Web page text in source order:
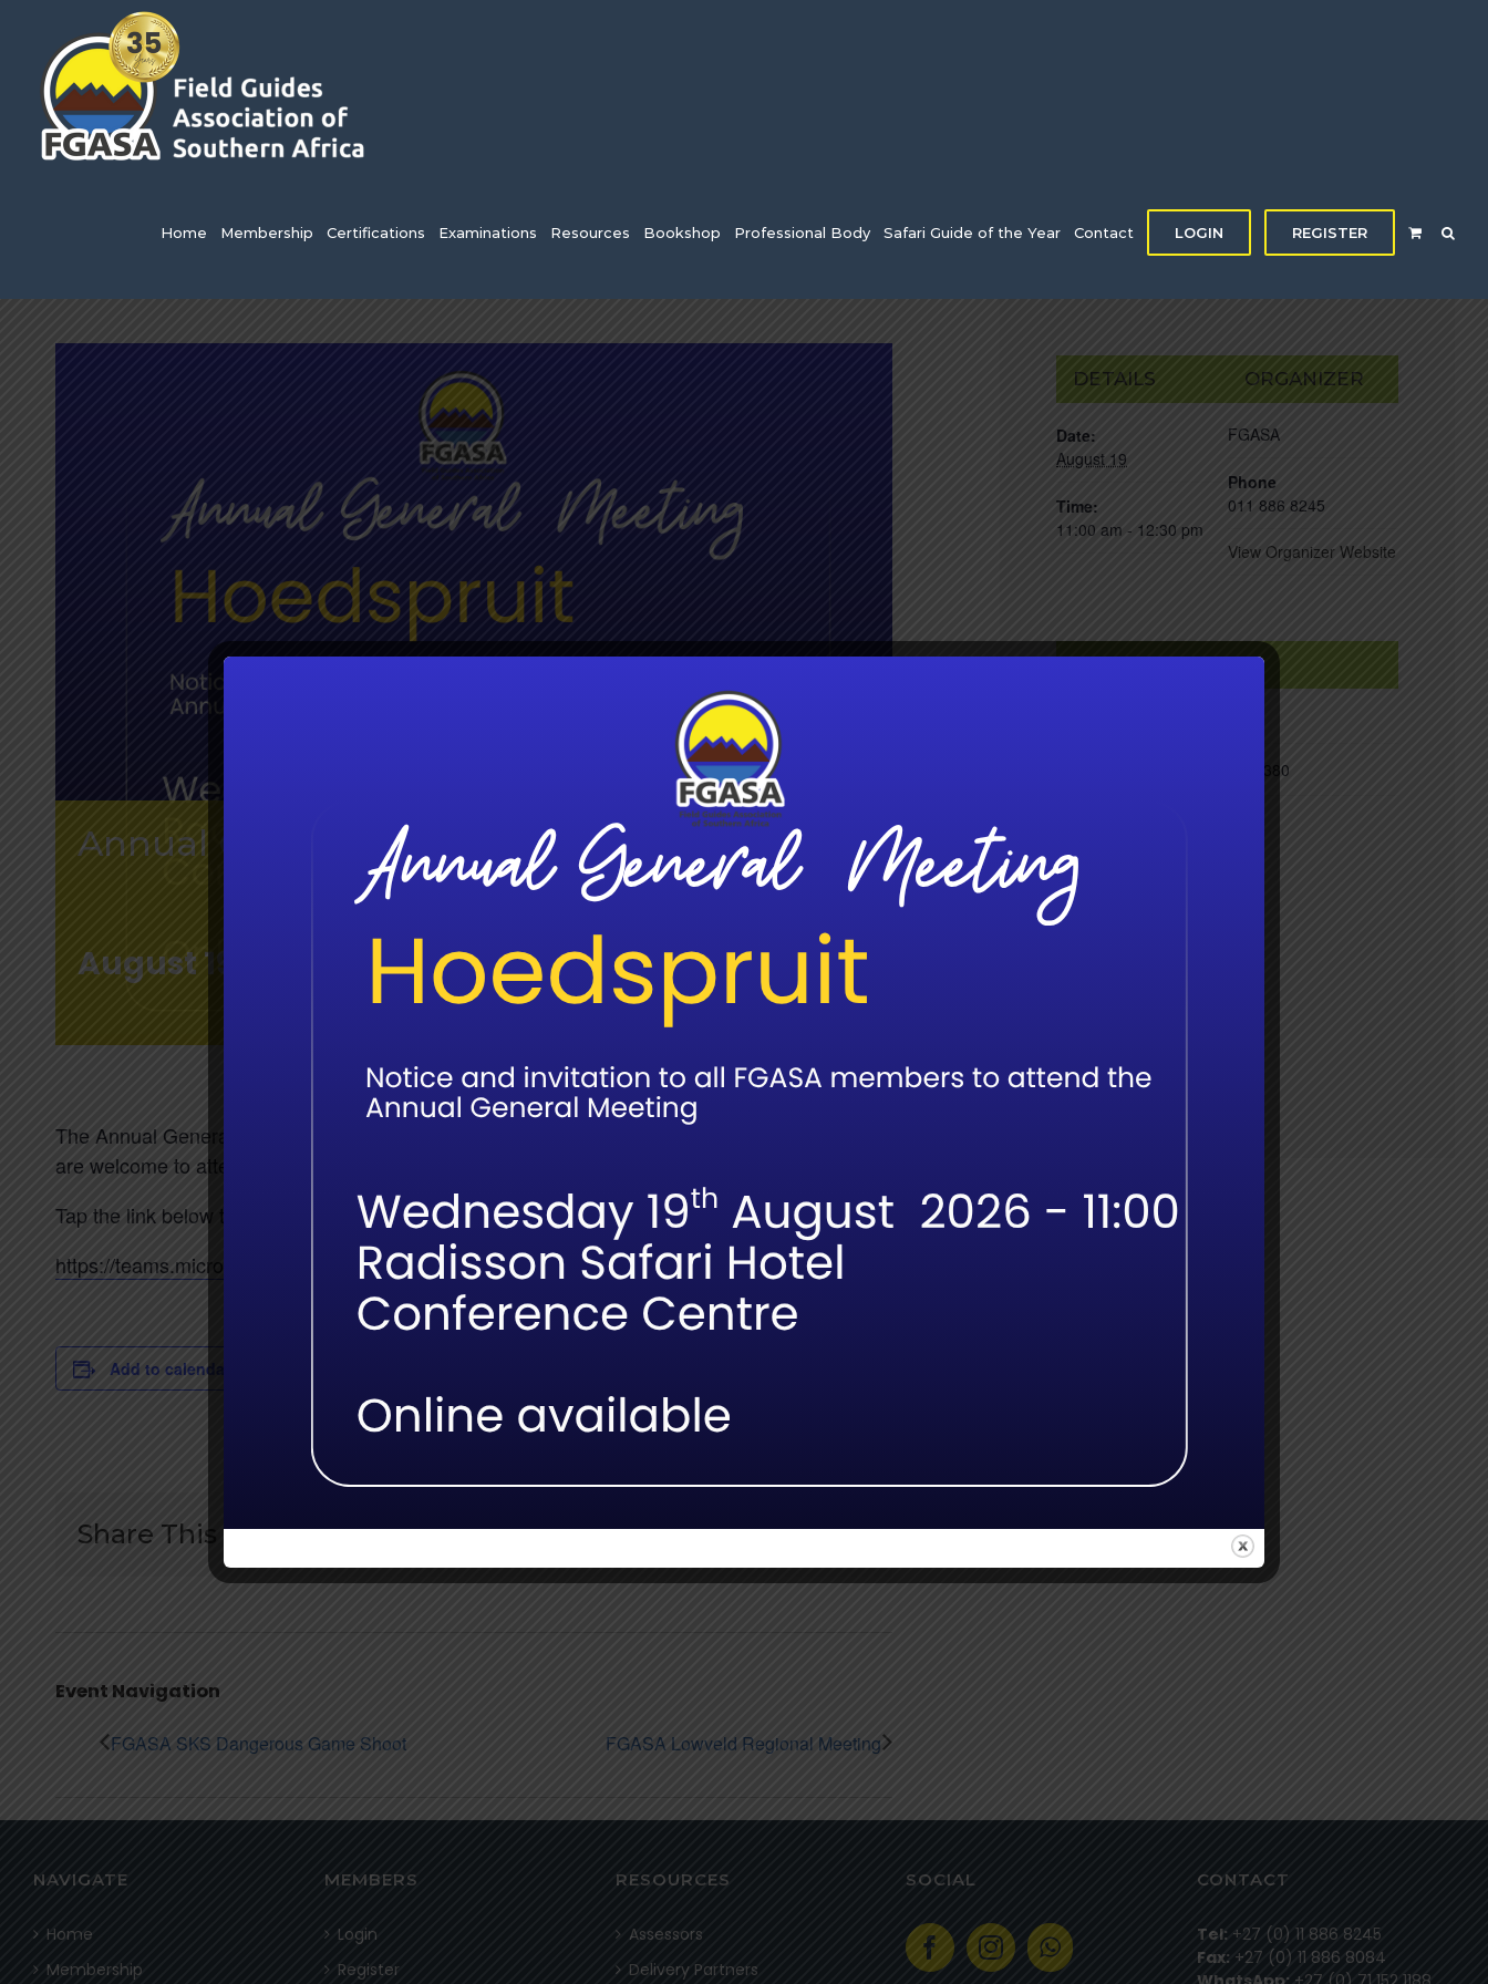
content
Home Membership Certifications Examinations Resources Bookshop Professional Body Safari Guide of the Year Contact LOGIN REGISTER
Annual General Meeting
August 19 @ 11:00 am -12:30 pm
The Annual General meeting for the Field Guides Association of Southern Africa, all members
are welcome to attend in Hoedspruit or online.
Tap the link below to attend online:
https://teams.microsoft.com/meet/378003773933266?p=mosaDWGLPXVfwBoxkQ
Add to calendar
Share This Story: facebooktwitterwhatsapp
Email
Event Navigation
FGASA SKS Dangerous Game Shoot FGASA Lowveld Regional Meeting
DETAILS
Date:
August 19
Time:
11:00 am - 12:30 pm
ORGANIZER
FGASA
Phone
011 886 8245
View Organizer Website
1380
NAVIGATE
Home
Membership
MEMBERS
Login
Register
RESOURCES
Assessors
Delivery Partners
SOCIAL CONTACT
Tel: +27 (0) 11 886 8245
Fax: +27 (0) 11 886 8084